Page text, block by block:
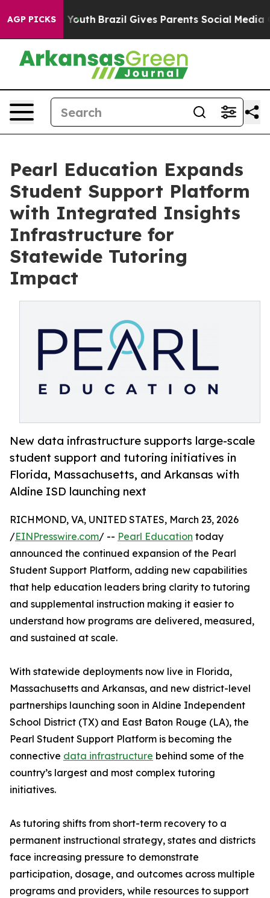
AGP PICKS
to Youth Brazil Gives Parents Social Media
Pearl Education Expands
Student Support Platform
with Integrated Insights
Infrastructure for
Statewide Tutoring
Impact
New data infrastructure supports large-scale
student support and tutoring initiatives in
Florida, Massachusetts, and Arkansas with
Aldine ISD launching next
RICHMOND, VA, UNITED STATES, March 23, 2026
/EINPresswire.com/ -- Pearl Education today
announced the continued expansion of the Pearl
Student Support Platform, adding new capabilities
that help education leaders bring clarity to tutoring
and supplemental instruction making it easier to
understand how programs are delivered, measured,
and sustained at scale.
With statewide deployments now live in Florida,
Massachusetts and Arkansas, and new district-level
partnerships launching soon in Aldine Independent
School District (TX) and East Baton Rouge (LA), the
Pearl Student Support Platform is becoming the
connective data infrastructure behind some of the
country’s largest and most complex tutoring
initiatives.
As tutoring shifts from short-term recovery to a
permanent instructional strategy, states and districts
face increasing pressure to demonstrate
participation, dosage, and outcomes across multiple
programs and providers, while resources to support